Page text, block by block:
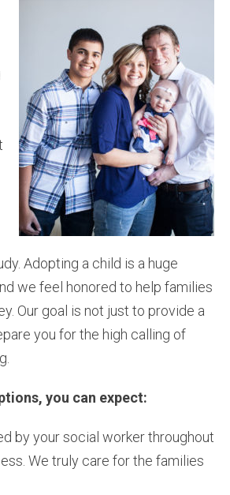
Adopting a child is a huge
we feel honored to help families
Our goal is not just to provide a
you for the high calling of
you can expect:
by your social worker throughout
We truly care for the families